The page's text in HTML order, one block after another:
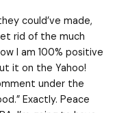
could’ve made,
rid of the much
I am 100% positive
it on the Yahoo!
under the
Exactly. Peace